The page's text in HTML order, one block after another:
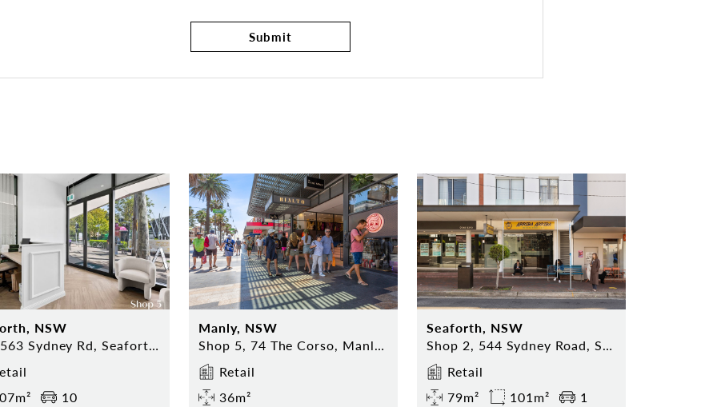
Submit
NSW
559-563 Sydney Rd, Seaforth NSW
10
Manly, NSW
Shop 5, 74 The Corso, Manly NSW 2095
Retail
36m²
Seaforth, NSW
Shop 2, 544 Sydney Road, Seaforth NSW 2092
Retail
79m²
101m²
1